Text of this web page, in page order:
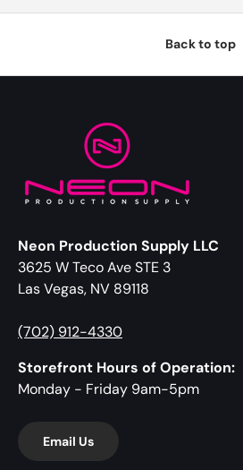
Back to top
Neon Production Supply LLC
3625 W Teco Ave STE 3
Las Vegas, NV 89118
(702) 912-4330
Storefront Hours of Operation:
Monday - Friday 9am-5pm
Email Us